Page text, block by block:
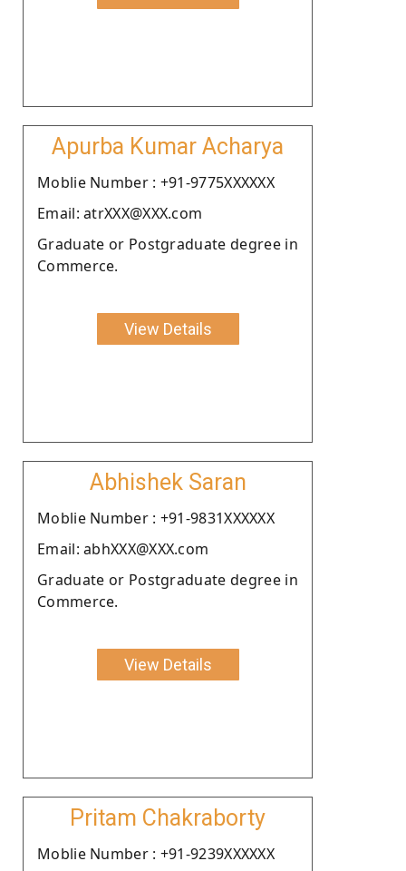
Apurba Kumar Acharya
Moblie Number : +91-9775XXXXXX
Email: atrXXX@XXX.com
Graduate or Postgraduate degree in
Commerce.
View Details
Abhishek Saran
Moblie Number : +91-9831XXXXXX
Email: abhXXX@XXX.com
Graduate or Postgraduate degree in
Commerce.
View Details
Pritam Chakraborty
Moblie Number : +91-9239XXXXXX